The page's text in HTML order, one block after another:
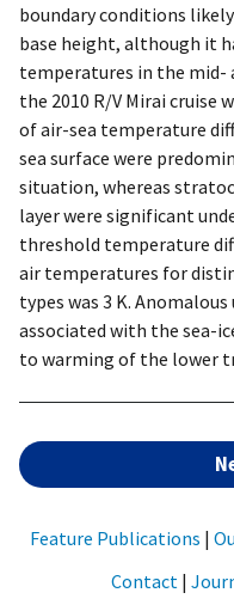
boundary conditions
base height, although it
temperatures in the mid-
the 2010 R/V Mirai cruise
of air-sea temperature
sea surface were
situation, whereas
layer were significant
threshold temperature
air temperatures for
types was 3 K.
associated with the sea-
to warming of the lower
Feature Publications |
Contact |